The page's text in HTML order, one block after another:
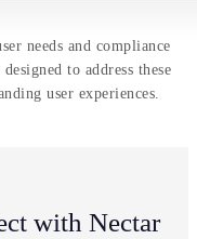
needs and compliance
to address these
user experiences.
with Nectar